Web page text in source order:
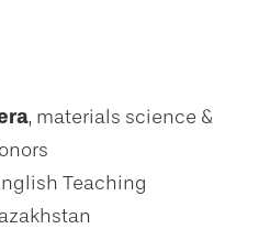
, materials science &
Teaching